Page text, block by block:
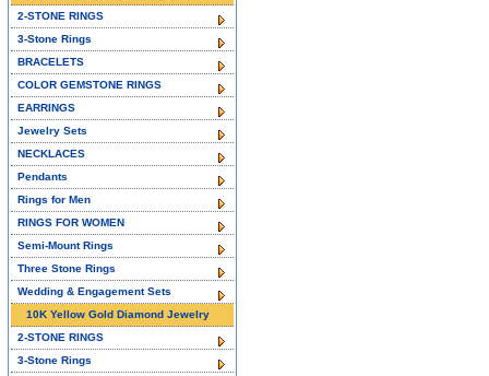
2-STONE RINGS
3-Stone Rings
BRACELETS
COLOR GEMSTONE RINGS
EARRINGS
Jewelry Sets
NECKLACES
Pendants
Rings for Men
RINGS FOR WOMEN
Semi-Mount Rings
Three Stone Rings
Wedding & Engagement Sets
10K Yellow Gold Diamond Jewelry
2-STONE RINGS
3-Stone Rings